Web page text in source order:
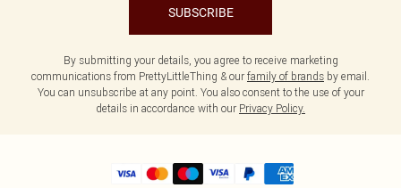
SUBSCRIBE
By submitting your details, you agree to receive marketing
communications from PrettyLittleThing & our family of brands by email.
You can unsubscribe at any point. You also consent to the use of your
details in accordance with our Privacy Policy.